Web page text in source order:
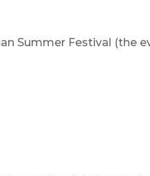
Summer Festival (the